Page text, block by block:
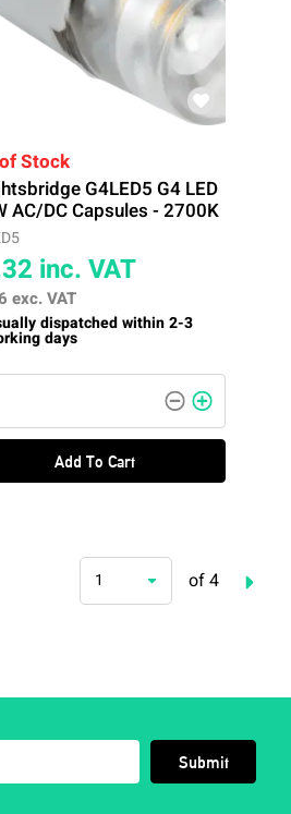
Stock
G4LED5 G4 LED
AC/DC Capsules - 2700K
inc. VAT
exc. VAT
dispatched within 2-3
days
Add To Cart
1 of 4
Submit